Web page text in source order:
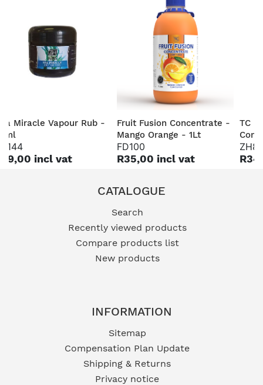
Miracle Vapour Rub -
incl vat
Fruit Fusion Concentrate -
Mango Orange - 1Lt
FD100
R35,00 incl vat
TC
CATALOGUE
Search
Recently viewed products
Compare products list
New products
INFORMATION
Sitemap
Compensation Plan Update
Shipping & Returns
Privacy notice